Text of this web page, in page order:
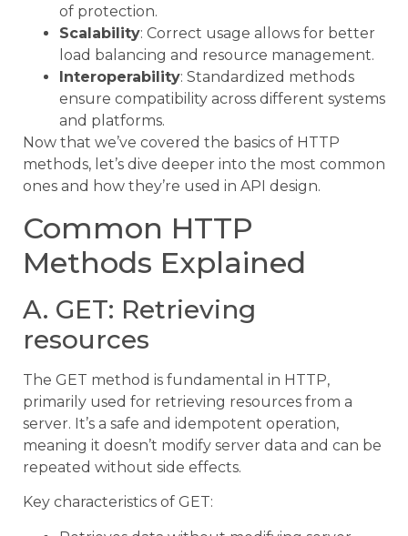
of protection.
Scalability: Correct usage allows for better
load balancing and resource management.
Interoperability: Standardized methods
ensure compatibility across different systems
and platforms.
Now that we’ve covered the basics of HTTP
methods, let’s dive deeper into the most common
ones and how they’re used in API design.
Common HTTP
Methods Explained
A. GET: Retrieving
resources
The GET method is fundamental in HTTP,
primarily used for retrieving resources from a
server. It’s a safe and idempotent operation,
meaning it doesn’t modify server data and can be
repeated without side effects.
Key characteristics of GET: